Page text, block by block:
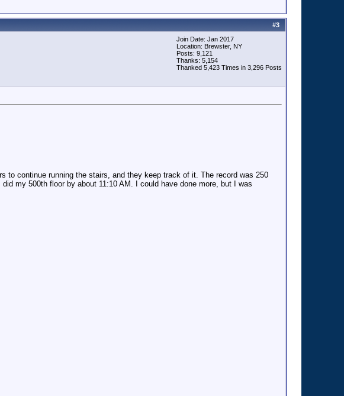
#3
Join Date: Jan 2017
Location: Brewster, NY
Posts: 9,121
Thanks: 5,154
Thanked 5,423 Times in 3,296 Posts
to continue running the stairs, and they keep track of it. The record was 250
my 500th floor by about 11:10 AM. I could have done more, but I was